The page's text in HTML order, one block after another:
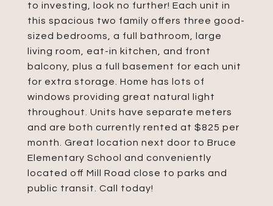
to investing, look no further! Each unit in
this spacious two family offers three good-
sized bedrooms, a full bathroom, large
living room, eat-in kitchen, and front
balcony, plus a full basement for each unit
for extra storage. Home has lots of
windows providing great natural light
throughout. Units have separate meters
and are both currently rented at $825 per
month. Great location next door to Bruce
Elementary School and conveniently
located off Mill Road close to parks and
public transit. Call today!